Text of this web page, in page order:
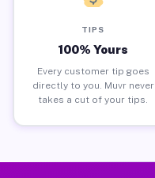
TIPS
100% Yours
Every customer tip goes
directly to you. Muvr never
takes a cut of your tips.